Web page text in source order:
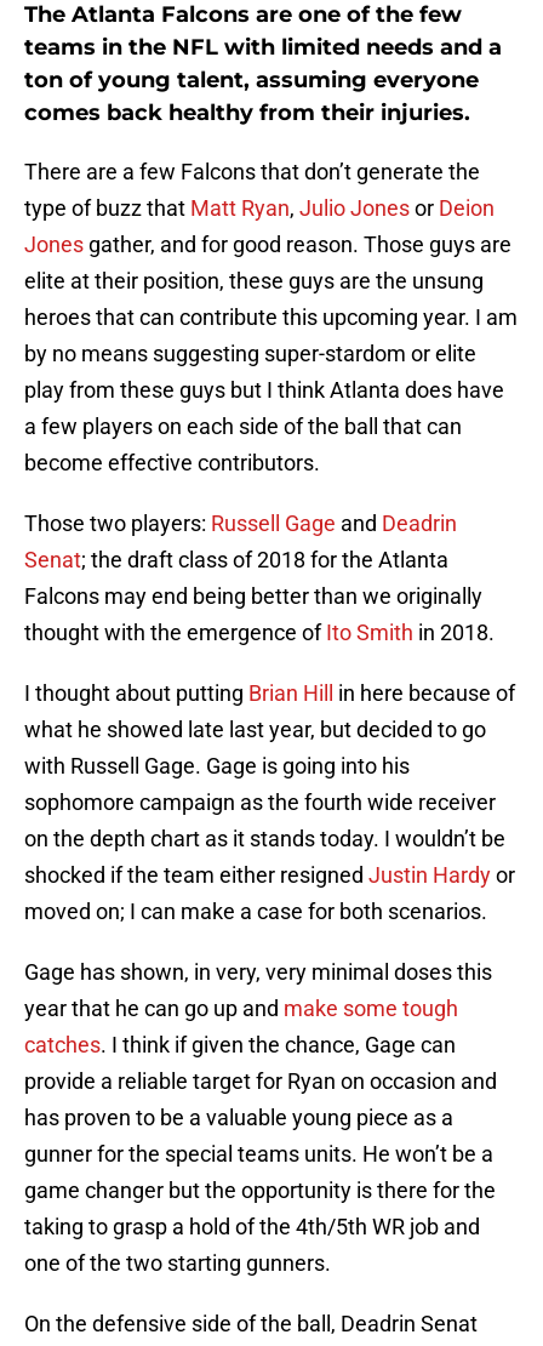
The Atlanta Falcons are one of the few
teams in the NFL with limited needs and a
ton of young talent, assuming everyone
comes back healthy from their injuries.
There are a few Falcons that don’t generate the
type of buzz that Matt Ryan, Julio Jonesor Deion
Jones gather, and for good reason. Those guys are
elite at their position, these guys are the unsung
heroes that can contribute this upcoming year. I am
by no means suggesting super-stardom or elite
play from these guys but I think Atlanta does have
a few players on each side of the ball that can
become effective contributors.
Those two players: Russell Gage and Deadrin
Senat; the draft class of 2018 for the Atlanta
Falcons may end being better than we originally
thought with the emergence ofIto Smith in 2018.
I thought about putting Brian Hill
in here because of
what he showed late last year, but decided to go
with Russell Gage. Gage is going into his
sophomore campaign as the fourth wide receiver
on the depth chart as it stands today. I wouldn’t be
shocked if the team either resigned Justin Hardyor
moved on; I can make a case for both scenarios.
Gage has shown, in very, very minimal doses this
year that he can go up and make some tough
catches. I think if given the chance, Gage can
provide a reliable target for Ryan on occasion and
has proven to be a valuable young piece as a
gunner for the special teams units. He won’t be a
game changer but the opportunity is there for the
taking to grasp a hold of the 4th/5th WR job and
one of the two starting gunners.
On the defensive side of the ball, Deadrin Senat